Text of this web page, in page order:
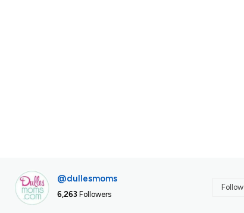
@dullesmoms
6,263 Followers
Follow